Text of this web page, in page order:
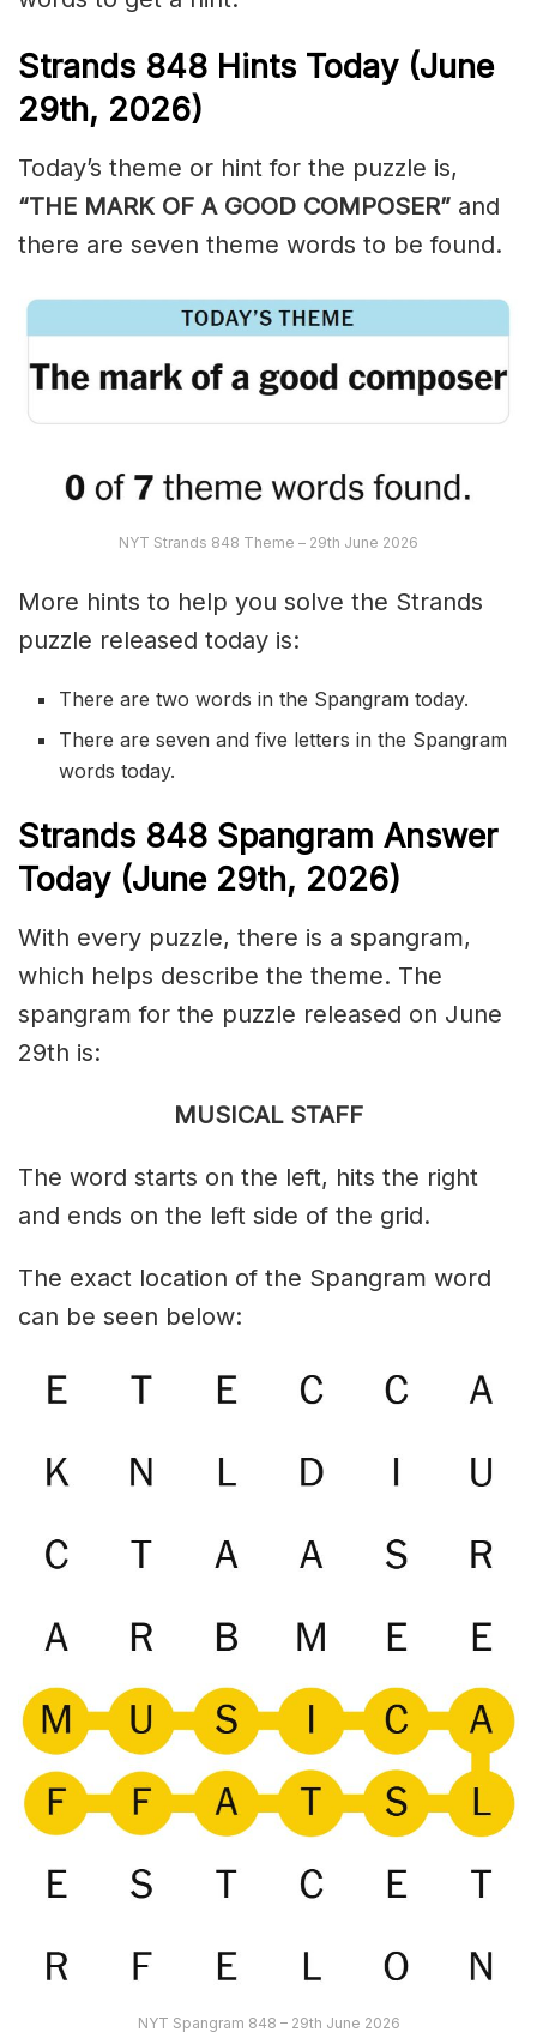
Strands 848 Hints Today (June
29th, 2026)
Today’s theme or hint for the puzzle is,
“THE MARK OF A GOOD COMPOSER” and
there are seven theme words to be found.
NYT Strands 848 Theme – 29th June 2026
More hints to help you solve the Strands
puzzle released today is:
There are two words in the Spangram today.
There are seven and five letters in the Spangram
words today.
Strands 848 Spangram Answer
Today (June 29th, 2026)
With every puzzle, there is a spangram,
which helps describe the theme. The
spangram for the puzzle released on June
29th is:
MUSICAL STAFF
The word starts on the left, hits the right
and ends on the left side of the grid.
The exact location of the Spangram word
can be seen below:
NYT Spangram 848 – 29th June 2026